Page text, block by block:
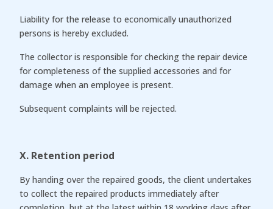
Liability for the release to economically unauthorized
persons is hereby excluded.
The collector is responsible for checking the repair device
for completeness of the supplied accessories and for
damage when an employee is present.
Subsequent complaints will be rejected.
X. Retention period
By handing over the repaired goods, the client undertakes
to collect the repaired products immediately after